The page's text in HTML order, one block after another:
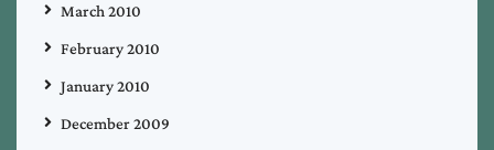
March 2010
February 2010
January 2010
December 2009